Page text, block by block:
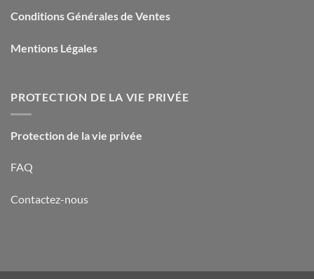
Conditions Générales de Ventes
Mentions Légales
PROTECTION DE LA VIE PRIVÉE
Protection de la vie privée
FAQ
Contactez-nous